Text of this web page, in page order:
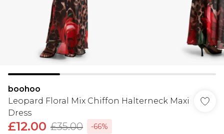
boohoo
Leopard Floral Mix Chiffon Halterneck Maxi
Dress
£12.00 £35.00
-66%